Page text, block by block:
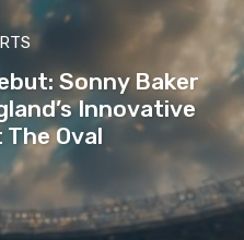
Sonny Baker
Innovative
Oval